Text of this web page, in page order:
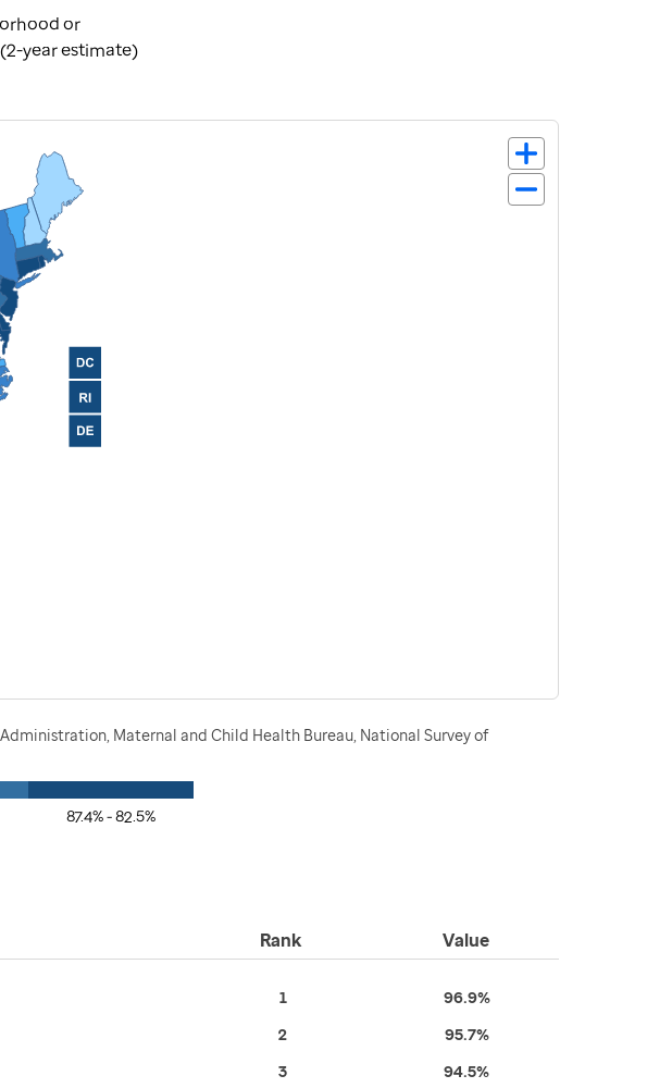
or
year estimate)
Maternal and Child Health Bureau, National Survey of
87.4% - 82.5%
Rank Value
1 96.9%
2 95.7%
3 94.5%